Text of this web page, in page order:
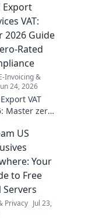
maximize
Export
VAT:
2026 Guide
Rated
Invoicing &
24, 2026
VAT
Master zero-
business.
with
guide
penalties
US
Your
to Free
Servers
Privacy Jul 23,